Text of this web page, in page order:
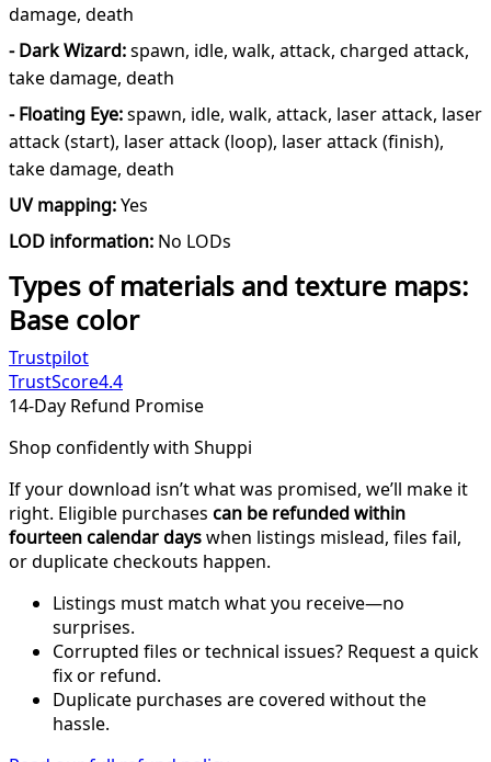
damage, death
- Dark Wizard:spawn, idle, walk, attack, charged attack,
take damage, death
- Floating Eye:spawn, idle, walk, attack, laser attack, laser
attack (start), laser attack (loop), laser attack (finish),
take damage, death
UV mapping:Yes
LOD information: No LODs
Types of materials and texture maps:
Base color
Trustpilot
TrustScore4.4
14-Day Refund Promise
Shop confidently with Shuppi
If your download isn’t what was promised, we’ll make it
right. Eligible purchases can be refunded within
fourteen calendar dayswhen listings mislead, files fail,
or duplicate checkouts happen.
Listings must match what you receive—no
surprises.
Corrupted files or technical issues? Request a quick
fix or refund.
Duplicate purchases are covered without the
hassle.